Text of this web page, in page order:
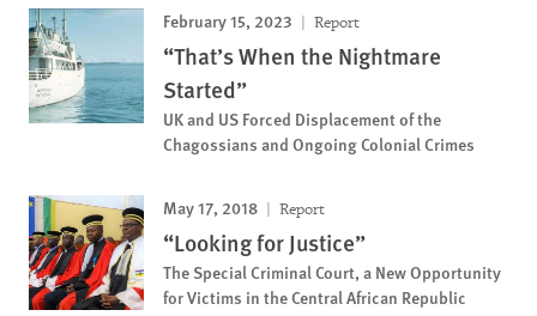
February 15, 2023 Report
“That’s When the Nightmare
Started”
UK and US Forced Displacement of the
Chagossians and Ongoing Colonial Crimes
May 17, 2018 Report
“Looking for Justice”
The Special Criminal Court, a New Opportunity
for Victims in the Central African Republic